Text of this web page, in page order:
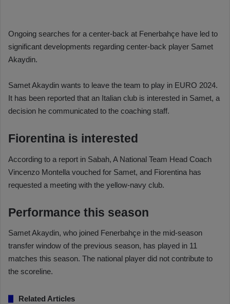
Ongoing searches for a center-back at Fenerbahçe have led to
significant developments regarding center-back player Samet
Akaydin.
Samet Akaydin wants to leave the team to play in EURO 2024.
It has been reported that an Italian club is interested in Samet, a
decision he communicated to the coaching staff.
Fiorentina is interested
According to a report in Sabah, A National Team Head Coach
Vincenzo Montella vouched for Samet, and Fiorentina has
requested a meeting with the yellow-navy club.
Performance this season
Samet Akaydin, who joined Fenerbahçe in the mid-season
transfer window of the previous season, has played in 11
matches this season. The national player did not contribute to
the scoreline.
Related Articles